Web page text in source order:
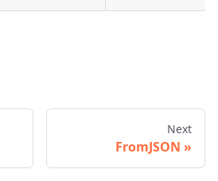
Next
FromJSON